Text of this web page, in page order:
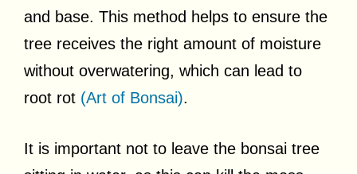
and base. This method helps to ensure the
tree receives the right amount of moisture
without overwatering, which can lead to
root rot (Art of Bonsai).
It is important not to leave the bonsai tree